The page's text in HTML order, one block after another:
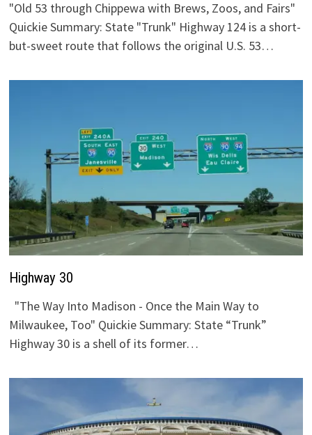
"Old 53 through Chippewa with Brews, Zoos, and Fairs"
Quickie Summary: State "Trunk" Highway 124 is a short-
but-sweet route that follows the original U.S. 53…
Highway 30
"The Way Into Madison - Once the Main Way to
Milwaukee, Too" Quickie Summary: State “Trunk”
Highway 30 is a shell of its former…